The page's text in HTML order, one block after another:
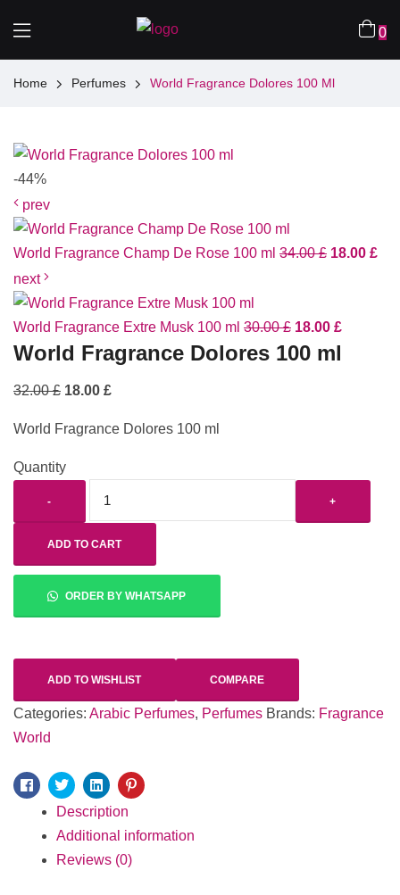
0
Home Perfumes World Fragrance Dolores 100 Ml
-44%
prev
World Fragrance Champ De Rose 100 ml 34.00£ 18.00 £
next
World Fragrance Extre Musk 100 ml 30.00£ 18.00 £
World Fragrance Dolores 100 ml
32.00£ 18.00 £
World Fragrance Dolores 100 ml
Quantity
- +
ADD TO CART
ORDER BY WHATSAPP
ADD TO WISHLIST COMPARE
Categories: Arabic Perfumes, Perfumes Brands: Fragrance
World
Facebook
TwitterLinkedinPinterest
Description
Additional information
Reviews (0)